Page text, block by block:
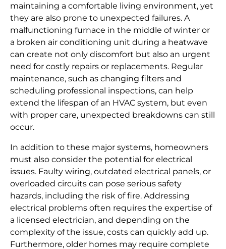
maintaining a comfortable living environment, yet
they are also prone to unexpected failures. A
malfunctioning furnace in the middle of winter or
a broken air conditioning unit during a heatwave
can create not only discomfort but also an urgent
need for costly repairs or replacements. Regular
maintenance, such as changing filters and
scheduling professional inspections, can help
extend the lifespan of an HVAC system, but even
with proper care, unexpected breakdowns can still
occur.
In addition to these major systems, homeowners
must also consider the potential for electrical
issues. Faulty wiring, outdated electrical panels, or
overloaded circuits can pose serious safety
hazards, including the risk of fire. Addressing
electrical problems often requires the expertise of
a licensed electrician, and depending on the
complexity of the issue, costs can quickly add up.
Furthermore, older homes may require complete